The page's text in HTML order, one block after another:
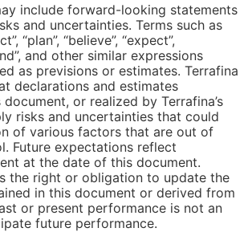
include forward-looking statements
and uncertainties. Terms such as
“plan”, “believe”, “expect”,
and other similar expressions
as previsions or estimates. Terrafina
declarations and estimates
or realized by Terrafina’s
risks and uncertainties that could
of various factors that are out of
Future expectations reflect
at the date of this document.
the right or obligation to update the
in this document or derived from
or present performance is not an
future performance.